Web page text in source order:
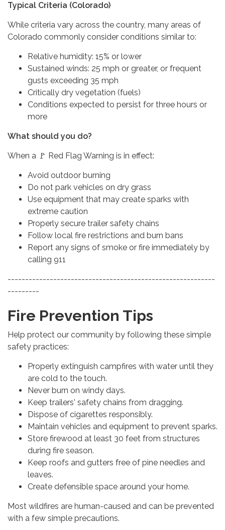
Typical Criteria (Colorado)
While criteria vary across the country, many areas of
Colorado commonly consider conditions similar to:
Relative humidity: 15% or lower
Sustained winds: 25 mph or greater, or frequent
gusts exceeding 35 mph
Critically dry vegetation (fuels)
Conditions expected to persist for three hours or
more
What should you do?
When a 🚩 Red Flag Warning is in effect:
Avoid outdoor burning
Do not park vehicles on dry grass
Use equipment that may create sparks with
extreme caution
Properly secure trailer safety chains
Follow local fire restrictions and burn bans
Report any signs of smoke or fire immediately by
calling 911
-----------------------------------------------------------
---------
Fire Prevention Tips
Help protect our community by following these simple
safety practices:
Properly extinguish campfires with water until they
are cold to the touch.
Never burn on windy days.
Keep trailers' safety chains from dragging.
Dispose of cigarettes responsibly.
Maintain vehicles and equipment to prevent sparks.
Store firewood at least 30 feet from structures
during fire season.
Keep roofs and gutters free of pine needles and
leaves.
Create defensible space around your home.
Most wildfires are human-caused and can be prevented
with a few simple precautions.